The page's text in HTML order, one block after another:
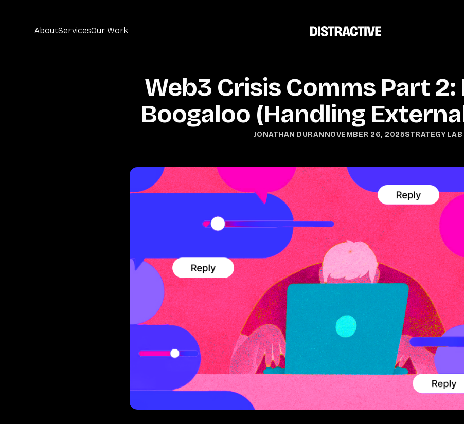
AboutServicesOur Work
Web3 Crisis Comms Part
Boogaloo (Handling
JONATHAN DURANNOVEMBER 26, 2025STRATEGY LAB